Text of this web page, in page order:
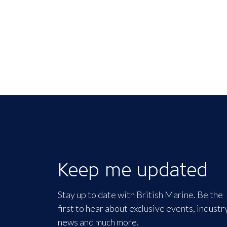
Keep me updated
Stay up to date with British Marine. Be the
first to hear about exclusive events,
news and much more.